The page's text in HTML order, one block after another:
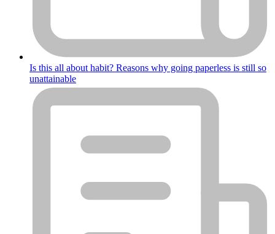
Is this all about habit? Reasons why going paperless is still so
unattainable